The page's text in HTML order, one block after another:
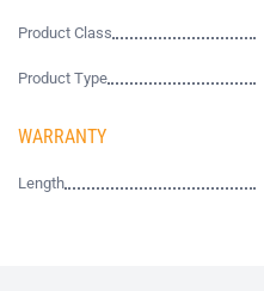
Product Class
Product Type
WARRANTY
Length